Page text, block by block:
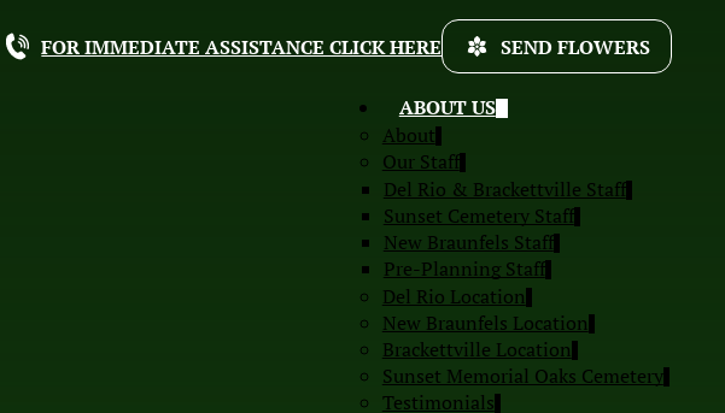
ABOUT US
About
Our Staff
Del Rio & Brackettville Staff
Sunset Cemetery Staff
New Braunfels Staff
Pre-Planning Staff
Del Rio Location
New Braunfels Location
Brackettville Location
Sunset Memorial Oaks Cemetery
Testimonials
FOR IMMEDIATE ASSISTANCE CLICK HERE SEND FLOWERS